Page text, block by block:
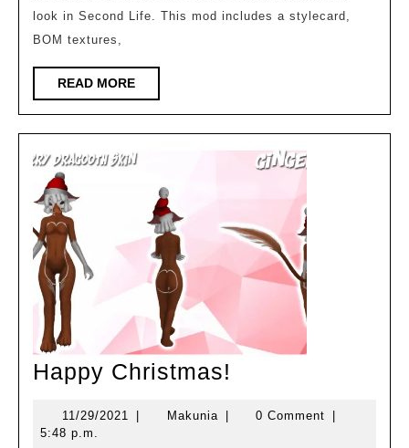
look in Second Life. This mod includes a stylecard,
BOM textures,
READ MOREREAD
MORE
Happy Christmas!
11/29/2021 11/29/2021MakuniaMakunia0 Comment
5:48 p.m.